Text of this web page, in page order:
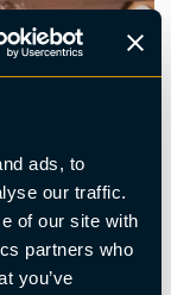
ads, to
our traffic.
of our site with
partners who
you’ve